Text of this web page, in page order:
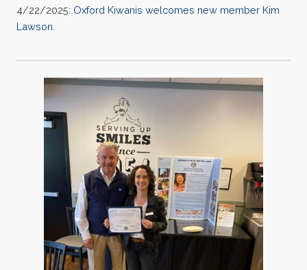
4/22/2025: Oxford Kiwanis welcomes new member Kim
Lawson.